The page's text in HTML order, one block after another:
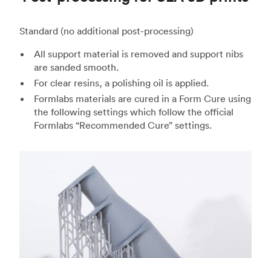
Standard (no additional post-processing)
All support material is removed and support nibs
are sanded smooth.
For clear resins, a polishing oil is applied.
Formlabs materials are cured in a Form Cure using
the following settings which follow the official
Formlabs “Recommended Cure” settings.